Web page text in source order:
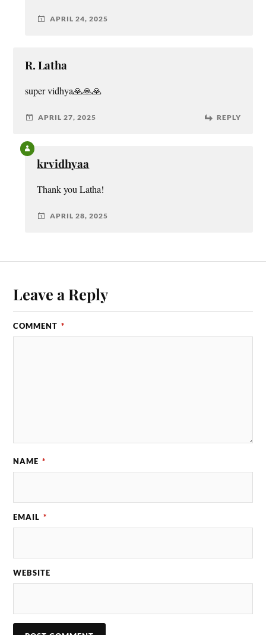
APRIL 24, 2025
R. Latha
super vidhya🙏🙏🙏
APRIL 27, 2025 REPLY
krvidhyaa
Thank you Latha!
APRIL 28, 2025
Leave a Reply
COMMENT *
NAME *
EMAIL *
WEBSITE